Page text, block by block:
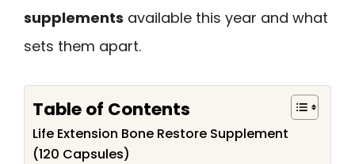
supplements available this year and what
sets them apart.
Table of Contents
Life Extension Bone Restore Supplement
(120 Capsules)